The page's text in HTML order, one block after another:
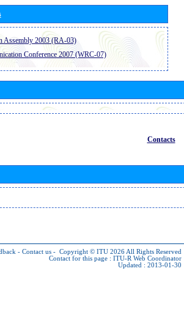
Assembly 2003 (RA-03)
Conference 2007 (WRC-07)
Contacts
- Contact us - Copyright © ITU 2026 All Rights Reserved
Contact for this page : ITU-R Web Coordinator
Updated : 2013-01-30